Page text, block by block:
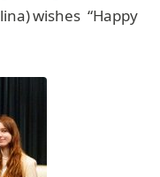
wishes “Happy